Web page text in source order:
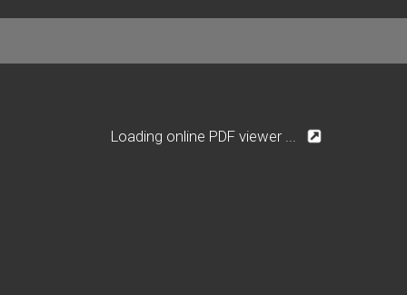
Loading online PDF viewer ...